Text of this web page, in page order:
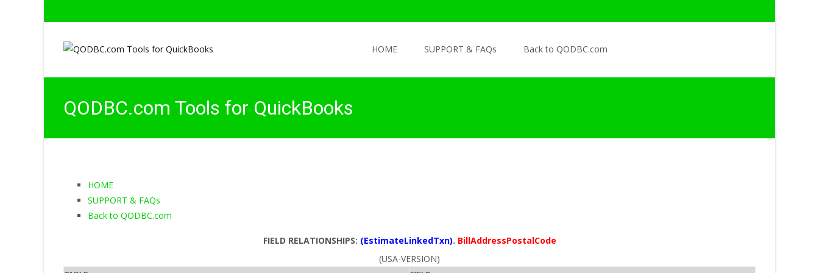
HOME
SUPPORT & FAQs Back to QODBC.com
QODBC.com Tools for QuickBooks
HOME
SUPPORT & FAQs
Back to QODBC.com
FIELD RELATIONSHIPS: (EstimateLinkedTxn). BillAddressPostalCode
(USA-VERSION)